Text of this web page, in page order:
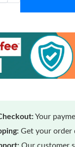
Your
Get your order
Our customer